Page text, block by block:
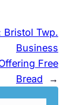
Bristol Twp.
Business
Free
Bread
→